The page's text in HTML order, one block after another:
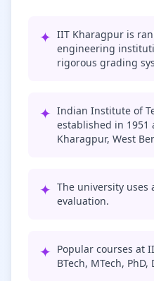
✦ IIT Kharagpur is
engineering
rigorous grading
✦ Indian Institute of
established in 1951
Kharagpur, West
✦ The university uses
evaluation.
✦ Popular courses at
BTech, MTech,